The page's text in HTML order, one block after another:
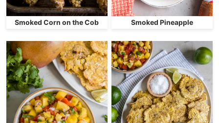
Smoked Corn on the Cob Smoked Pineapple